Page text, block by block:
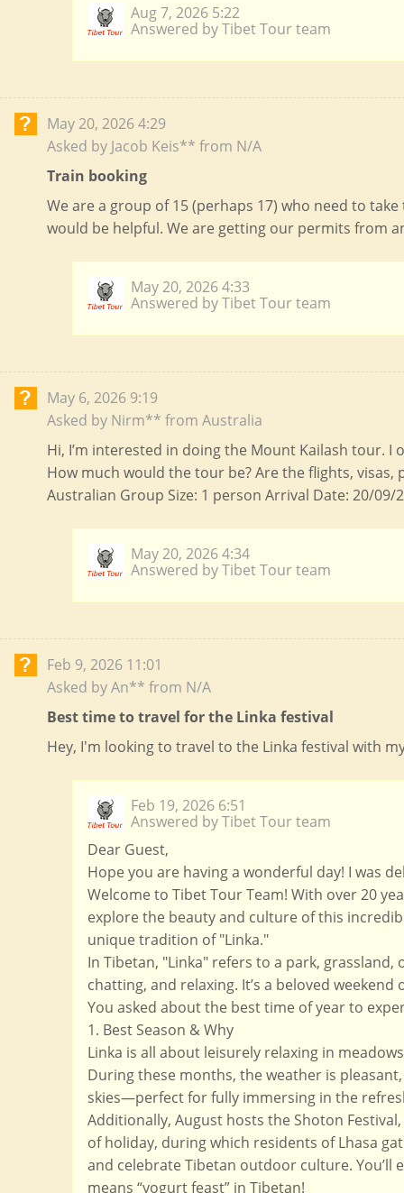
Aug 7, 2026 5:22
Answered by Tibet Tour team
May 20, 2026 4:29
Asked by Jacob Keis** from N/A
Train booking
We are a group of 15 (perhaps 17) who need to
would be helpful. We are getting our permits from
May 20, 2026 4:33
Answered by Tibet Tour team
May 6, 2026 9:19
Asked by Nirm** from Australia
Hi, I’m interested in doing the Mount Kailash tour.
How much would the tour be? Are the flights,
Australian Group Size: 1 person Arrival Date: 20/
May 20, 2026 4:34
Answered by Tibet Tour team
Feb 9, 2026 11:01
Asked by An** from N/A
Best time to travel for the Linka festival
Hey, I'm looking to travel to the Linka festival with
Feb 19, 2026 6:51
Answered by Tibet Tour team
Dear Guest,
Hope you are having a wonderful day! I was
Welcome to Tibet Tour Team! With over 20
explore the beauty and culture of this
unique tradition of "Linka."
In Tibetan, "Linka" refers to a park,
chatting, and relaxing. It’s a beloved
You asked about the best time of year to
1. Best Season & Why
Linka is all about leisurely relaxing in
During these months, the weather is
skies—perfect for fully immersing in the
Additionally, August hosts the Shoton
of holiday, during which residents of Lhasa
and celebrate Tibetan outdoor culture. You’ll
means “yogurt feast” in Tibetan!